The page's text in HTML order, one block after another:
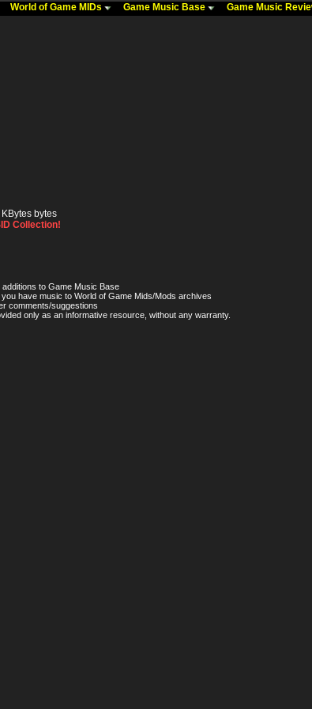
World of Game MIDs Game Music Base Game Music
bytes
Collection!
to Game Music Base
you have music to World of Game Mids/Mods archives
comments/suggestions
only as an informative resource, without any warranty.